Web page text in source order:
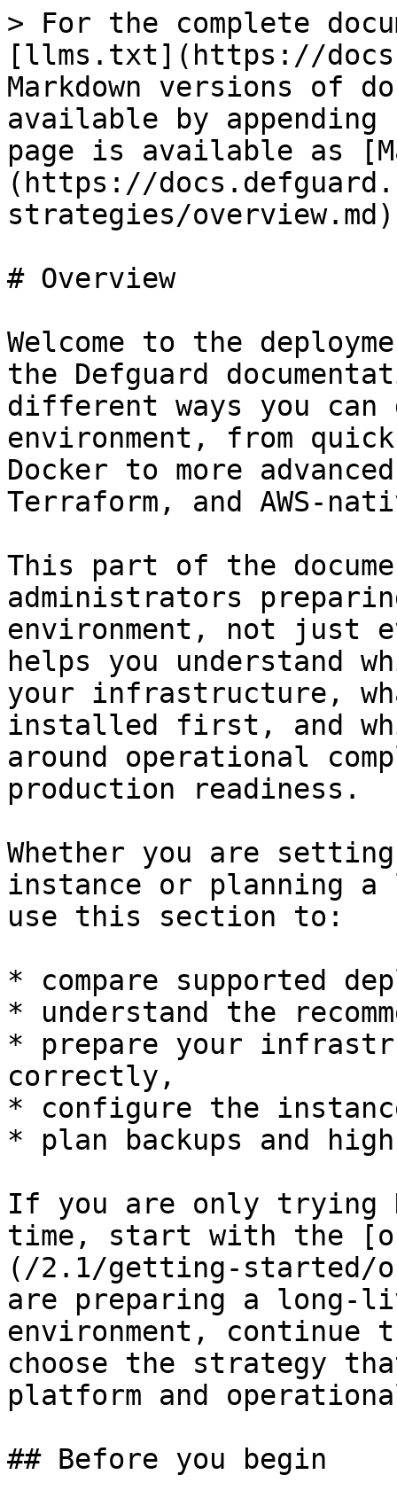
> For the complete
[llms.txt](https://
Markdown versions of
available by
page is available as
(https://
strategies/
# Overview
Welcome to the
the Defguard
different ways you can
environment, from
Docker to more
Terraform, and AWS-
This part of the
administrators
environment, not just
helps you understand
your infrastructure,
installed first, and
around operational
production readiness.
Whether you are
instance or planning
use this section to:
* compare supported
* understand the
* prepare your
correctly,
* configure the
* plan backups and
If you are only trying
time, start with the
(/2.1/getting-started/
are preparing a long-
environment, continue
choose the strategy
platform and
## Before you begin